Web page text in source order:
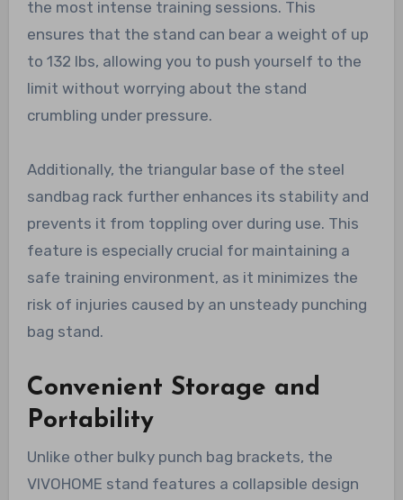
the most intense training sessions. This
ensures that the stand can bear a weight of up
to 132 lbs, allowing you to push yourself to the
limit without worrying about the stand
crumbling under pressure.
Additionally, the triangular base of the steel
sandbag rack further enhances its stability and
prevents it from toppling over during use. This
feature is especially crucial for maintaining a
safe training environment, as it minimizes the
risk of injuries caused by an unsteady punching
bag stand.
Convenient Storage and
Portability
Unlike other bulky punch bag brackets, the
VIVOHOME stand features a collapsible design